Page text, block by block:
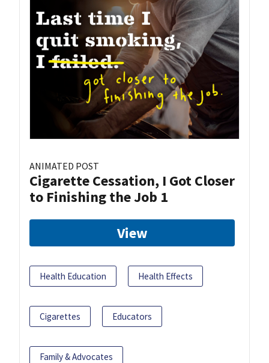
ANIMATED POST
Cigarette Cessation, I Got Closer
to Finishing the Job 1
View
Health Education Health Effects
Cigarettes Educators
Family & Advocates